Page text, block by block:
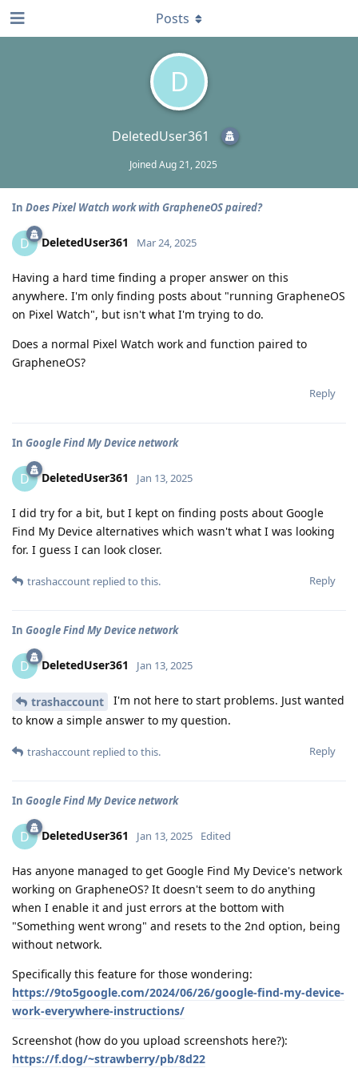
D
DeletedUser361
JoinedAug 21, 2025
Posts
In Does Pixel Watch work with GrapheneOS paired?
D DeletedUser361 Mar 24, 2025
Having a hard time finding a proper answer on this
anywhere. I'm only finding posts about "running GrapheneOS
on Pixel Watch", but isn't what I'm trying to do.
Does a normal Pixel Watch work and function paired to
GrapheneOS?
Reply
In Google Find My Device network
D DeletedUser361 Jan 13, 2025
I did try for a bit, but I kept on finding posts about Google
Find My Device alternatives which wasn't what I was looking
for. I guess I can look closer.
Reply
trashaccount replied to this.
In Google Find My Device network
D DeletedUser361 Jan 13, 2025
trashaccount
I'm not here to start problems. Just wanted
to know a simple answer to my question.
Reply
trashaccount replied to this.
In Google Find My Device network
D DeletedUser361 Jan 13, 2025 Edited
Has anyone managed to get Google Find My Device's network
working on GrapheneOS? It doesn't seem to do anything
when I enable it and just errors at the bottom with
"Something went wrong" and resets to the 2nd option, being
without network.
Specifically this feature for those wondering:
https://9to5google.com/2024/06/26/google-find-my-device-
work-everywhere-instructions/
Screenshot (how do you upload screenshots here?):
https://f.dog/~strawberry/pb/8d22